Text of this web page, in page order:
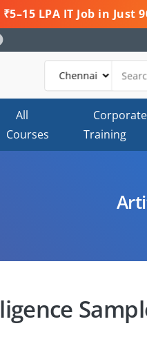
LPA IT Job in
All
Courses
Corporate
Training